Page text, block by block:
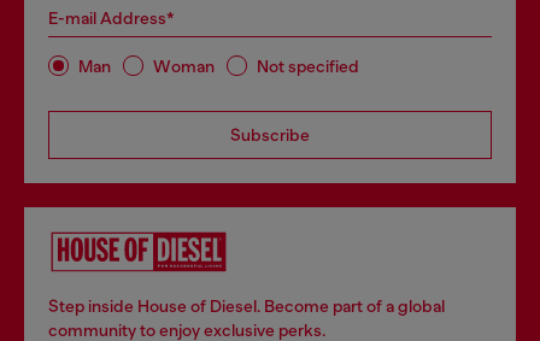
E-mail Address*
Man Woman Not specified
Subscribe
Step inside House of Diesel. Become part of a global
community to enjoy exclusive perks.